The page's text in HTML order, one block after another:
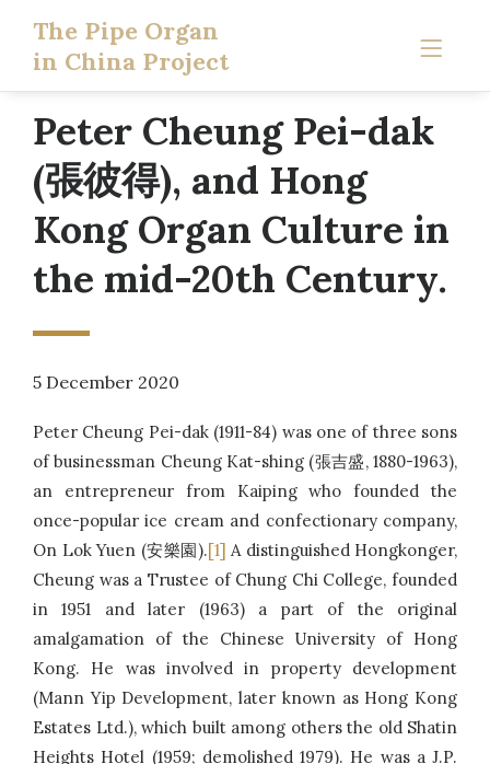
The Pipe Organ
in China Project
Peter Cheung Pei-dak
(張彼得), and Hong
Kong Organ Culture in
the mid-20th Century.
5 December 2020
Peter Cheung Pei-dak (1911-84) was one of three sons
of businessman Cheung Kat-shing (張吉盛, 1880-1963),
an entrepreneur from Kaiping who founded the
once-popular ice cream and confectionary company,
On Lok Yuen (安樂園).[1] A distinguished Hongkonger,
Cheung was a Trustee of Chung Chi College, founded
in 1951 and later (1963) a part of the original
amalgamation of the Chinese University of Hong
Kong. He was involved in property development
(Mann Yip Development, later known as Hong Kong
Estates Ltd.), which built among others the old Shatin
Heights Hotel (1959; demolished 1979). He was a J.P.